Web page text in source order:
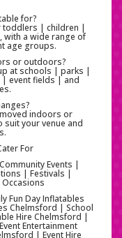
for?
toddlers | children |
a wide range of
age groups.
or outdoors?
at schools | parks |
event fields | and
indoors or
your venue and
For
Events |
| Festivals |
Fun Day Inflatables
Chelmsford | School
Hire Chelmsford |
Entertainment
| Event Hire